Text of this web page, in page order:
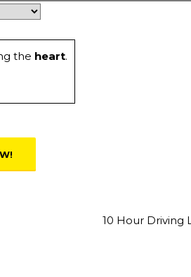
the heart.